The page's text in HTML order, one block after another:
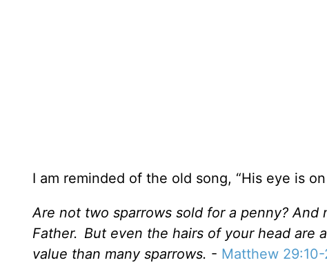
I am reminded of the old song, “His eye is
Are not two sparrows sold for a penny?
Father. But even the hairs of your head are
value than many sparrows. - Matthew 29:10-